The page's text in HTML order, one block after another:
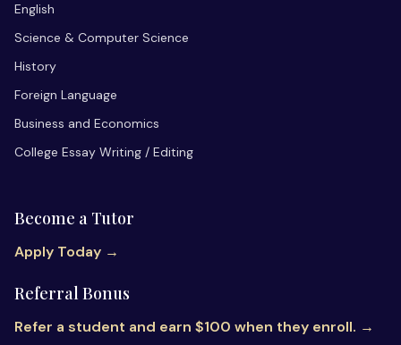
English
Science & Computer Science
History
Foreign Language
Business and Economics
College Essay Writing / Editing
Become a Tutor
Apply Today →
Referral Bonus
Refer a student and earn $100 when they enroll. →